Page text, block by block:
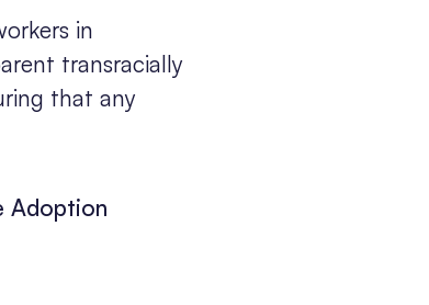
in
transracially
that any
Adoption